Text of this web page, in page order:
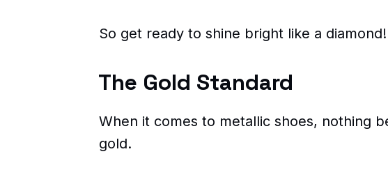
So get ready to shine bright like a diamond!
The Gold Standard
When it comes to metallic shoes, nothing
gold.